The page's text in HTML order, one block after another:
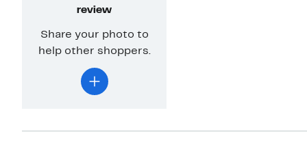
review
Share your photo to
help other shoppers.